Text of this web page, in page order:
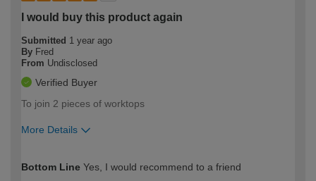
I would buy this product again
Submitted 1 year ago
By Fred
From Undisclosed
Verified Buyer
To join 2 pieces of worktops
More Details
expertise?
Bottom Line Yes, I would recommend to a friend